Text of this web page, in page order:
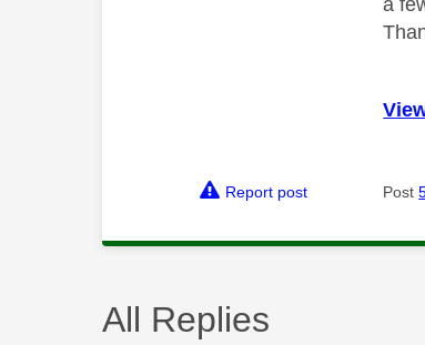
Report post Post
All Replies